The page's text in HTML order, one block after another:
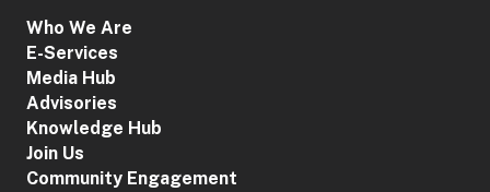
Who We Are
E-Services
Media Hub
Advisories
Knowledge Hub
Join Us
Community Engagement